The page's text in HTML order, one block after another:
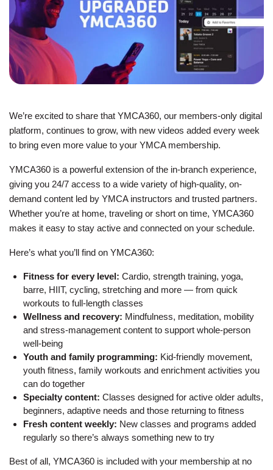
GIVE
User
account
My
branch
Donate
Now
Login
Careers
Employee
LANGUAGE
We’re excited to share that YMCA360, our members-only digital
platform, continues to grow, with new videos added every week
to bring even more value to your YMCA membership.
YMCA360 is a powerful extension of the in-branch experience,
giving you 24/7 access to a wide variety of high-quality, on-
demand content led by YMCA instructors and trusted partners.
Whether you’re at home, traveling or short on time, YMCA360
makes it easy to stay active and connected on your schedule.
Here’s what you’ll find on YMCA360:
Fitness for every level: Cardio, strength training, yoga,
barre, HIIT, cycling, stretching and more — from quick
workouts to full-length classes
Wellness and recovery: Mindfulness, meditation, mobility
and stress-management content to support whole-person
well-being
Youth and family programming: Kid-friendly movement,
youth fitness, family workouts and enrichment activities you
can do together
Specialty content: Classes designed for active older adults,
beginners, adaptive needs and those returning to fitness
Fresh content weekly: New classes and programs added
regularly so there’s always something new to try
Best of all, YMCA360 is included with your membership at no